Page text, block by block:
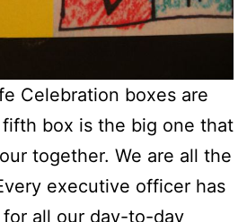
Celebration boxes are
box is the big one that
together. We are all the
executive officer has
all our day-to-day